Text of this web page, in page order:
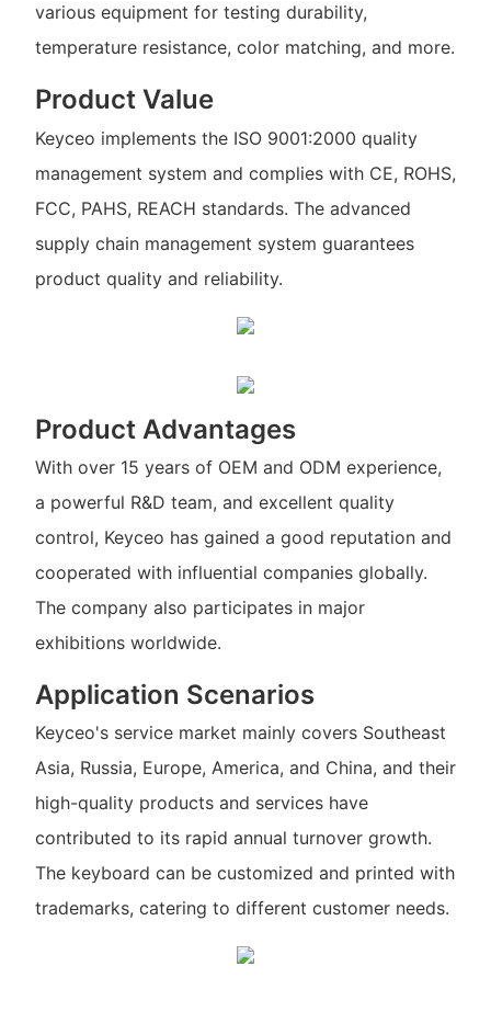
various equipment for testing durability,
temperature resistance, color matching, and more.
Product Value
Keyceo implements the ISO 9001:2000 quality
management system and complies with CE, ROHS,
FCC, PAHS, REACH standards. The advanced
supply chain management system guarantees
product quality and reliability.
Product Advantages
With over 15 years of OEM and ODM experience,
a powerful R&D team, and excellent quality
control, Keyceo has gained a good reputation and
cooperated with influential companies globally.
The company also participates in major
exhibitions worldwide.
Application Scenarios
Keyceo's service market mainly covers Southeast
Asia, Russia, Europe, America, and China, and their
high-quality products and services have
contributed to its rapid annual turnover growth.
The keyboard can be customized and printed with
trademarks, catering to different customer needs.